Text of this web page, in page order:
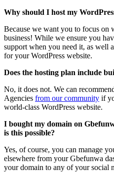
Why should I host my
Because we want you to focus on
business! While we ensure you
support when you need it, as well
for your WordPress website.
Does the hosting plan include
No, it does not. We can
Agencies from our community if
world-class WordPress website.
I bought my domain on
is this possible?
Yes, of course, you can manage
elsewhere from your Gbefunwa
your domain to any of your social